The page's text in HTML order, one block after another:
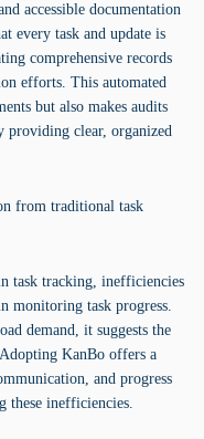
accessible documentation
every task and update is
comprehensive records
efforts. This automated
but also makes audits
providing clear, organized
from traditional task
task tracking, inefficiencies
monitoring task progress.
demand, it suggests the
KanBo offers a
and progress
these inefficiencies.